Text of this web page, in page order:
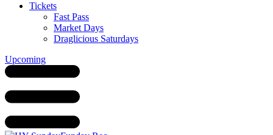
Tickets
Fast Pass
Market Days
Draglicious Saturdays
Upcoming